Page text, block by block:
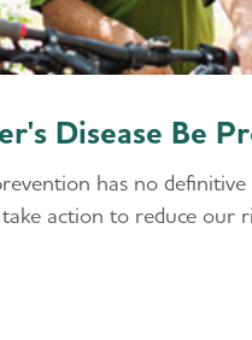
Disease Be
has no
action to reduce our